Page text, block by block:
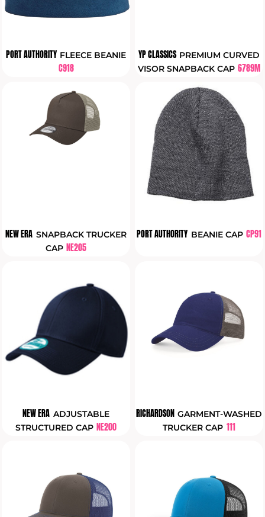
PORT AUTHORITY FLEECE BEANIE
C918
YP CLASSICS PREMIUM CURVED
VISOR SNAPBACK CAP 6789M
NEW ERA SNAPBACK TRUCKER
CAP NE205
PORT AUTHORITY BEANIE CAP CP91
NEW ERA ADJUSTABLE
STRUCTURED CAP NE200
RICHARDSON GARMENT-WASHED
TRUCKER CAP 111